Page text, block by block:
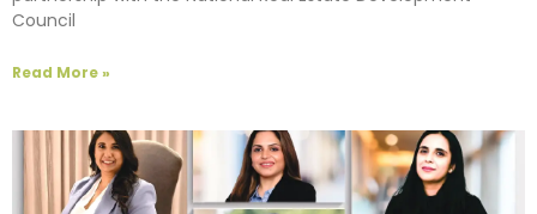
Council
Read More »